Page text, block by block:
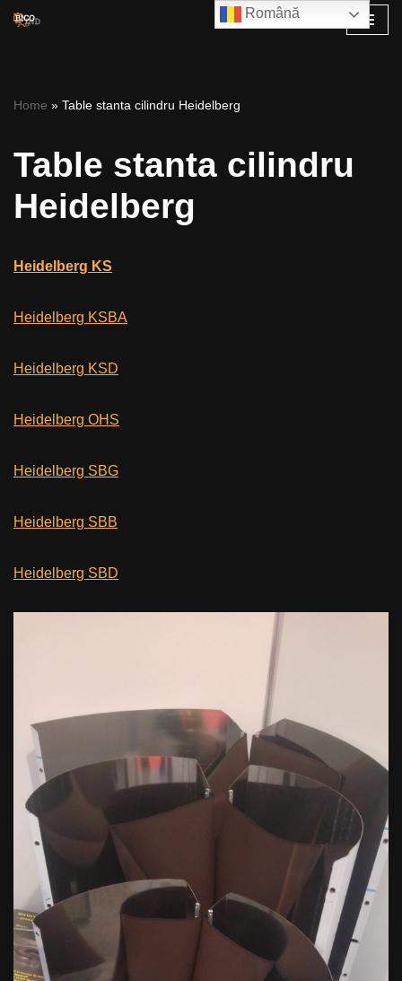
content
Home » Table stanta cilindru Heidelberg
Table stanta cilindru
Heidelberg
Heidelberg KS
Heidelberg KSBA
Heidelberg KSD
Heidelberg OHS
Heidelberg SBG
Heidelberg SBB
Heidelberg SBD
Română